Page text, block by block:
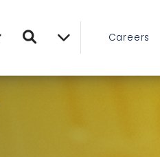
Search Careers